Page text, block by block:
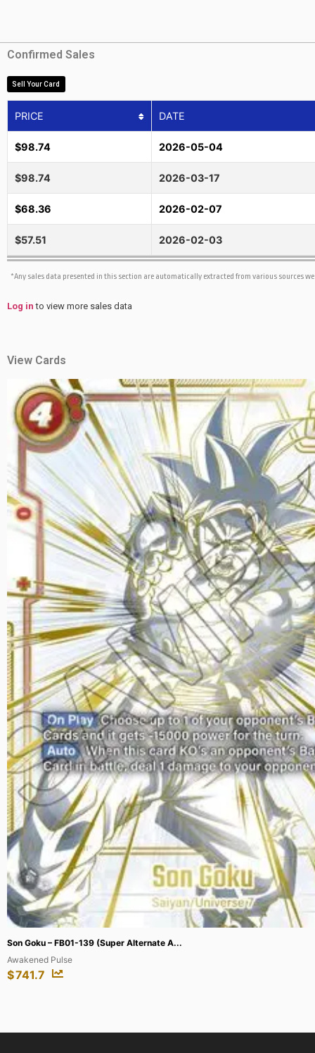
Confirmed Sales
Sell Your Card
PRICE DATE
$98.74 2026-05-04
$98.74 2026-03-17
$68.36 2026-02-07
$57.51 2026-02-03
*Any sales data presented in this section are automatically extracted from various sources
Log in to view more sales data
View Cards
Gogeta : GT – FB09-123 (Super Alternat...
Dual Evolution
$2103.28